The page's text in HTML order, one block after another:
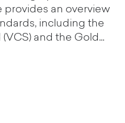
provides an overview
including the
and the Gold...